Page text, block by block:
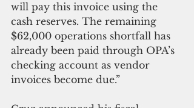
will pay this invoice using the
cash reserves. The remaining
$62,000 operations shortfall has
already been paid through OPA’s
checking account as vendor
invoices become due.”